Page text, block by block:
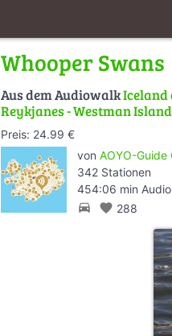
Whooper Swans
Aus dem AudiowalkIceland
Reykjanes - Westman
Preis: 24.99 €
von AOYO-Guide
342 Stationen
454:06 min Audio
directions_car favorite 288